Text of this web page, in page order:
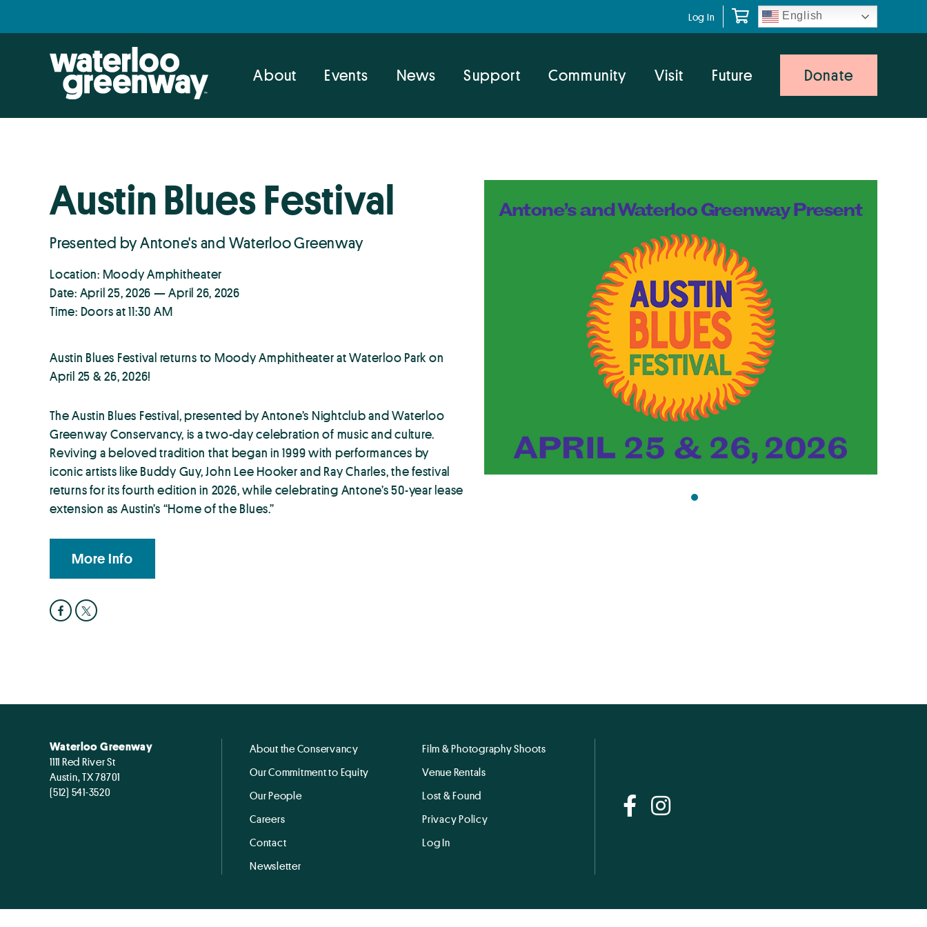
navigation
Log In English
About Events News Support Community Visit Future Donate
Austin Blues Festival
Presented by Antone's and Waterloo Greenway
Location: Moody Amphitheater
Date: April 25, 2026 — April 26, 2026
Time: Doors at 11:30 AM
Austin Blues Festival returns to Moody Amphitheater at Waterloo Park on
April 25 & 26, 2026!
The Austin Blues Festival, presented by Antone’s Nightclub and Waterloo
Greenway Conservancy, is a two-day celebration of music and culture.
Reviving a beloved tradition that began in 1999 with performances by
iconic artists like Buddy Guy, John Lee Hooker and Ray Charles, the festival
returns for its fourth edition in 2026, while celebrating Antone’s 50-year lease
extension as Austin’s “Home of the Blues.”
More Info
Waterloo Greenway
1111 Red River St
Austin, TX 78701
(512) 541-3520
About the Conservancy
Our Commitment to Equity
Our People
Careers
Contact
Newsletter
Film & Photography Shoots
Venue Rentals
Lost & Found
Privacy Policy
Log In